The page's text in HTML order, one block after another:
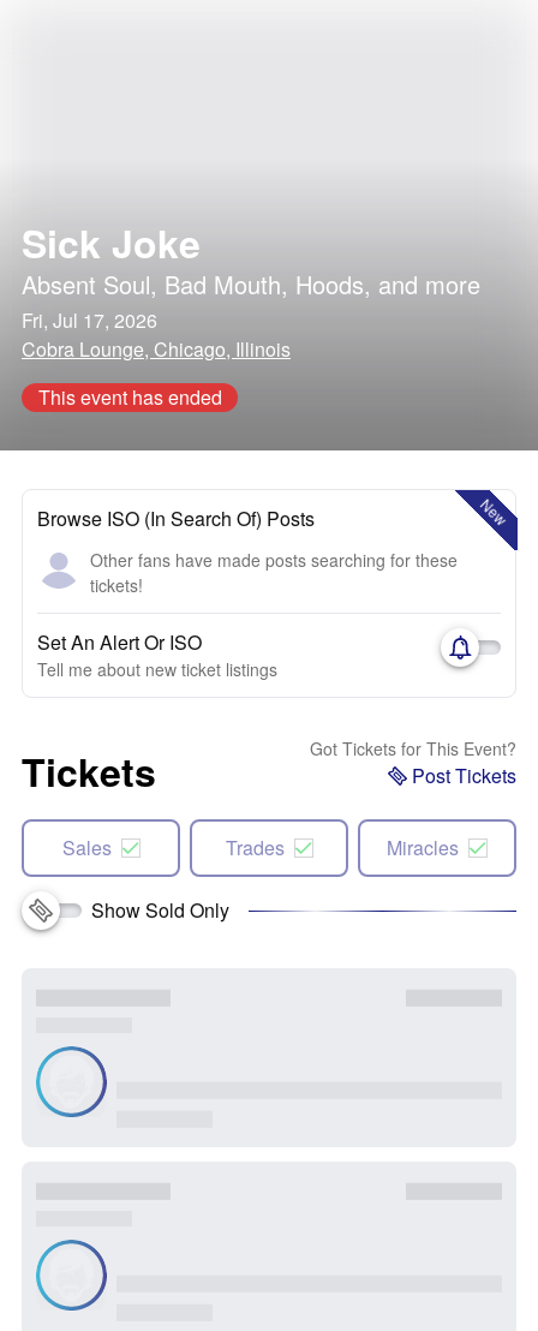
Sick Joke
Absent Soul, Bad Mouth, Hoods, and more
Fri, Jul 17, 2026
Cobra Lounge, Chicago, Illinois
This event has ended
New
Browse ISO (In Search Of) Posts
Other fans have made posts searching for these
tickets!
Set An Alert Or ISO
Tell me about new ticket listings
Tickets Got Tickets for This Event?
Post Tickets
Sales Trades Miracles
Show Sold Only